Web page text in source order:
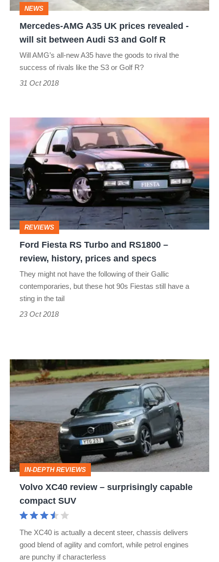
will
NEWS
Mercedes-AMG A35 UK prices revealed -
will sit between Audi S3 and Golf R
Will AMG’s all-new A35 have the goods to rival the
success of rivals like the S3 or Golf R?
31 Oct 2018
Fiesta
Turbo
and
RS1800
–
review,
history,
specs
REVIEWS
Ford Fiesta RS Turbo and RS1800 –
review, history, prices and specs
They might not have the following of their Gallic
contemporaries, but these hot 90s Fiestas still have a
sting in the tail
23 Oct 2018
Volvo
XC40
surprisingly
capable
compact
SUV
IN-DEPTH REVIEWS
Volvo XC40 review – surprisingly capable
compact SUV
The XC40 is actually a decent steer, chassis delivers
good blend of agility and comfort, while petrol engines
are punchy if characterless